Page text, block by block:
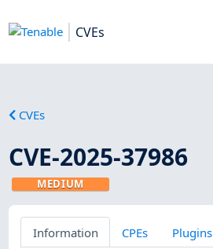
CVEs
CVEs
CVE-2025-37986
MEDIUM
Information CPEs Plugins